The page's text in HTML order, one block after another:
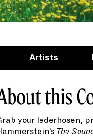
Artists
this
your lederhosen,
The